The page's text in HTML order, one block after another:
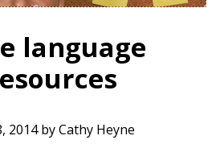
language
2014byCathy Heyne